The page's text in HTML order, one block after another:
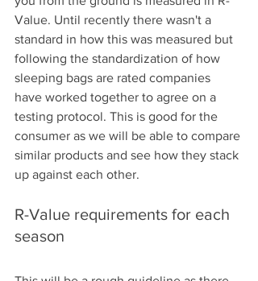
Value. Until recently there wasn't a
standard in how this was measured but
following the standardization of how
sleeping bags are rated companies
have worked together to agree on a
testing protocol. This is good for the
consumer as we will be able to compare
similar products and see how they stack
up against each other.
R-Value requirements for each
season